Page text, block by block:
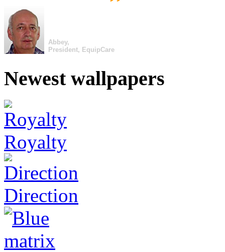
Abbey,
President, EquipCare
Newest wallpapers
Royalty
Direction